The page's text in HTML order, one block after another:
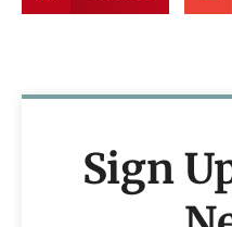
Sign